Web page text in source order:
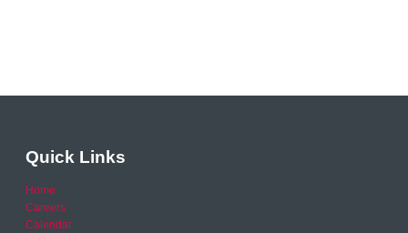
Quick Links
Home
Careers
Calendar